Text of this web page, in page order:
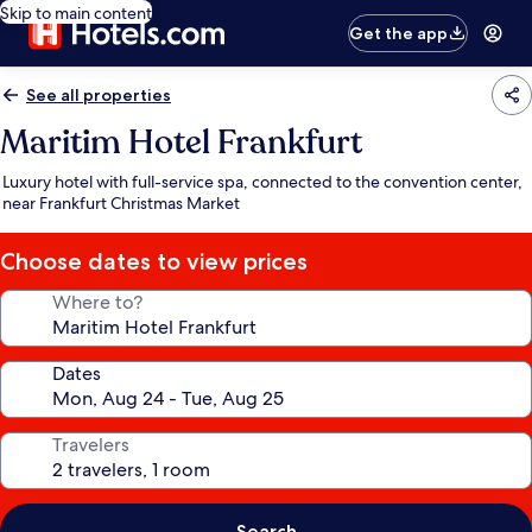
Skip to main content
Get the app
See all properties
Maritim Hotel Frankfurt
Luxury hotel with full-service spa, connected to the convention center,
near Frankfurt Christmas Market
Choose dates to view prices
Where to?
Dates
Travelers